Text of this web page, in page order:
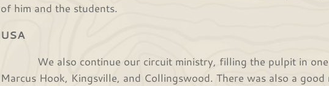
of him and the students.
USA
We also continue our circuit ministry, filling the pulpit in one
Marcus Hook, Kingsville, and Collingswood. There was also a